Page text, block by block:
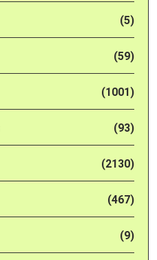
(5)
(59)
(1001)
(93)
(2130)
(467)
(9)